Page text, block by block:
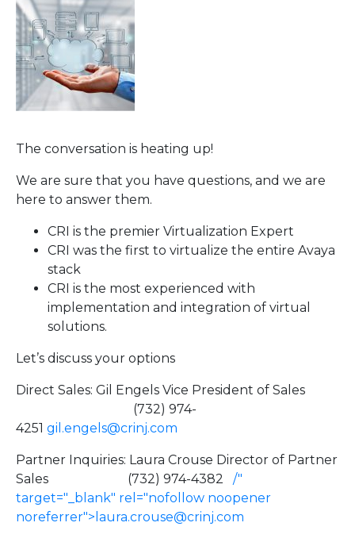
The conversation is heating up!
We are sure that you have questions, and we are
here to answer them.
CRI is the premier Virtualization Expert
CRI was the first to virtualize the entire Avaya
stack
CRI is the most experienced with
implementation and integration of virtual
solutions.
Let’s discuss your options
Direct Sales: Gil Engels Vice President of Sales
(732) 974-
4251 gil.engels@crinj.com
Partner Inquiries: Laura Crouse Director of Partner
Sales (732) 974-4382 /"
target="_blank" rel="nofollow noopener
noreferrer">laura.crouse@crinj.com